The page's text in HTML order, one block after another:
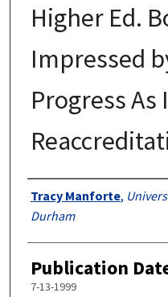
Higher Ed.
Impressed
Progress
Authors
Tracy Manforte,
Durham
Publication
7-13-1999